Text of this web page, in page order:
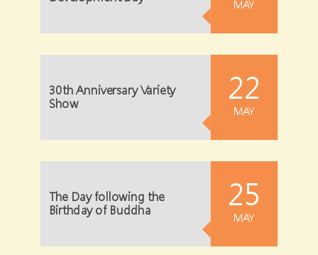
MAY
30th Anniversary Variety
Show
22
MAY
The Day following the
Birthday of Buddha
25
MAY